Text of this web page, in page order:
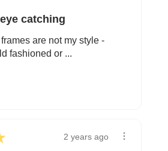
catching
are not my style -
fashioned or ...
2 years ago